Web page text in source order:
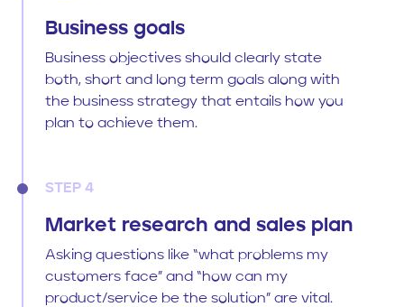
Business goals
Business objectives should clearly state
both, short and long term goals along with
the business strategy that entails how you
plan to achieve them.
STEP 4
Market research and sales plan
Asking questions like “what problems my
customers face” and “how can my
product/service be the solution” are vital.